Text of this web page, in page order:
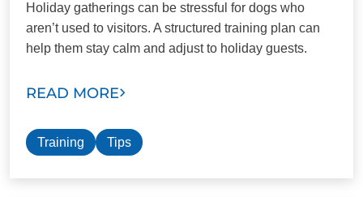
Holiday gatherings can be stressful for dogs who
aren’t used to visitors. A structured training plan can
help them stay calm and adjust to holiday guests.
READ MORE
Training Tips